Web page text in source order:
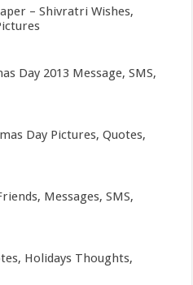
– Shivratri Wishes,
Day 2013 Message, SMS,
Day Pictures, Quotes,
Messages, SMS,
Holidays Thoughts,